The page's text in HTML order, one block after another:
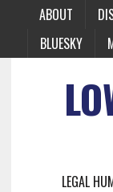
ABOUT
BLUESKY
LEGAL